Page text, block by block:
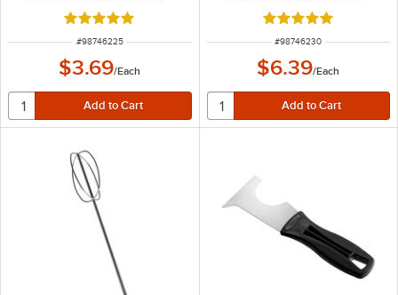
Rated 5 out of 5 stars
ITEM NUMBER
#98746225
$3.69/Each
Rated 5 out of 5
ITEM NUMBER
#98746230
$6.39/Each